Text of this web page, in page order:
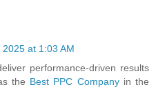
at 1:03 AM
performance-driven results
the Best PPC Companyin the